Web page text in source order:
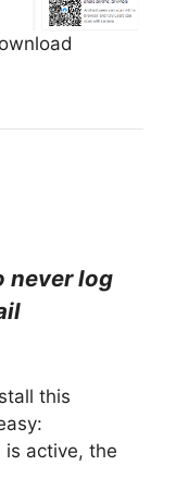
never log
this
is active, the